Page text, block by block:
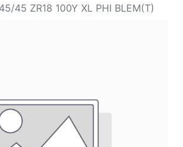
45 ZR18 100Y XL PHI BLEM(T)